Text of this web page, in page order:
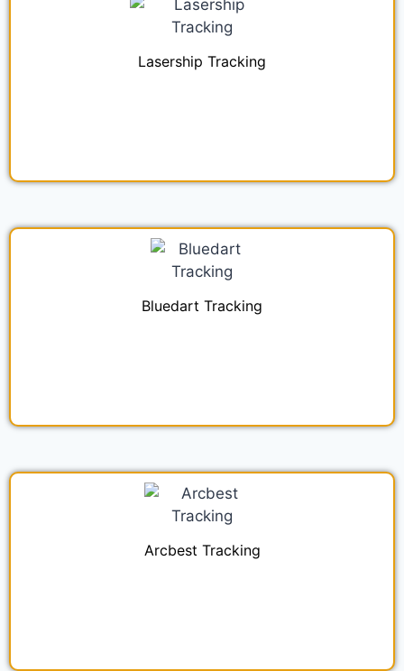
Lasership Tracking
Bluedart Tracking
Arcbest Tracking